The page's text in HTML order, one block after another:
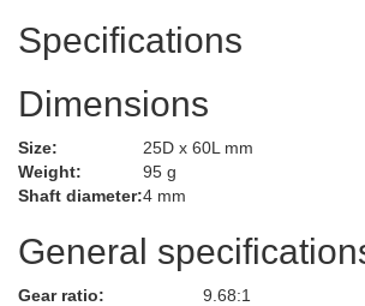
Specifications
Dimensions
Size:
25D x 60L mm
Weight:
95 g
Shaft diameter:4 mm
General
Gear ratio:
9.68:1